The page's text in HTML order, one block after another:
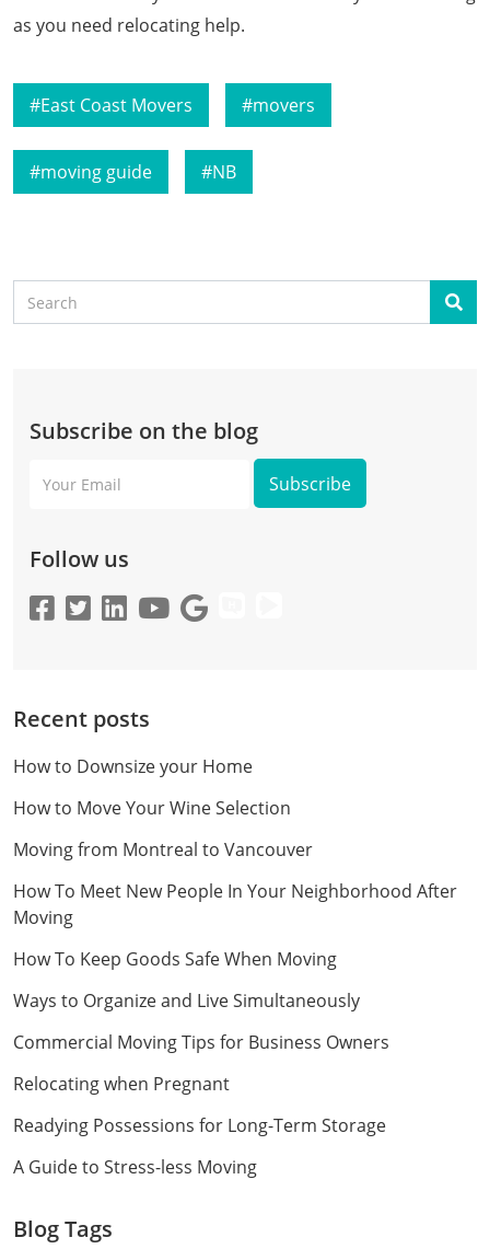
as you need relocating help.
East Coast Movers movers
moving guide NB
Search
Subscribe on the blog
Email
Follow us
Recent posts
How to Downsize your Home
How to Move Your Wine Selection
Moving from Montreal to Vancouver
How To Meet New People In Your Neighborhood After
Moving
How To Keep Goods Safe When Moving
Ways to Organize and Live Simultaneously
Commercial Moving Tips for Business Owners
Relocating when Pregnant
Readying Possessions for Long-Term Storage
A Guide to Stress-less Moving
Blog Tags